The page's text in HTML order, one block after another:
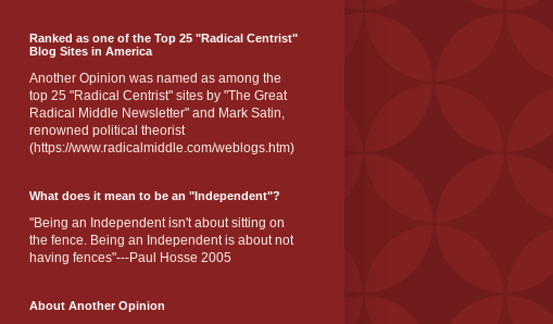
Ranked as one of the Top 25 "Radical Centrist"
Blog Sites in America
Another Opinion was named as among the
top 25 "Radical Centrist" sites by "The Great
Radical Middle Newsletter" and Mark Satin,
renowned political theorist
(https://www.radicalmiddle.com/weblogs.htm)
What does it mean to be an "Independent"?
"Being an Independent isn't about sitting on
the fence. Being an Independent is about not
having fences"---Paul Hosse 2005
About Another Opinion